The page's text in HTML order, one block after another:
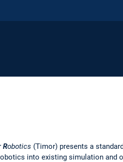
Robotics (Timor) presents a
into existing simulation and